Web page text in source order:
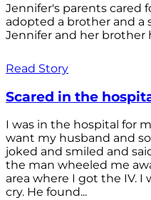
Jennifer's parents cared
adopted a brother and a
Jennifer and her brother
Read Story
Scared in the
I was in the hospital for
want my husband and
joked and smiled and
the man wheeled me
area where I got the IV. I
cry. He found...